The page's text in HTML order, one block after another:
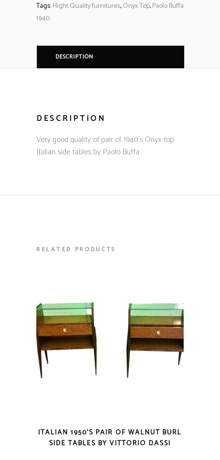
Tags:Hight Quality furnitures,Onyx Top,Paolo Buffa
1940
DESCRIPTION
DESCRIPTION
Very good quality of pair of 1940’s Onyx top
Italian side tables by Paolo Buffa
RELATED PRODUCTS
ITALIAN 1950’S PAIR OF WALNUT BURL
SIDE TABLES BY VITTORIO DASSI